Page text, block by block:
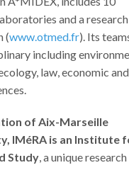
and a research
(www.otmed.fr). Its
including
law, economic and
of Aix-Marseille
IMéRA is an Institute
Study, a unique research